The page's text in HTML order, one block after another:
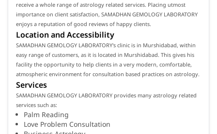
receive a whole range of astrology related services. Placing utmost
importance on client satisfaction, SAMADHAN GEMOLOGY LABORATORY
enjoys a reputation of good reviews of happy clients.
Location and Accessibility
SAMADHAN GEMOLOGY LABORATORY's clinic is in Murshidabad, within
easy range of customers, as it is located in Murshidabad. This gives his
facility the opportunity to help clients in a very modern, comfortable,
atmospheric environment for consultation based practices on astrology.
Services
SAMADHAN GEMOLOGY LABORATORY provides many astrology related
services such as:
Palm Reading
Love Problem Consultation